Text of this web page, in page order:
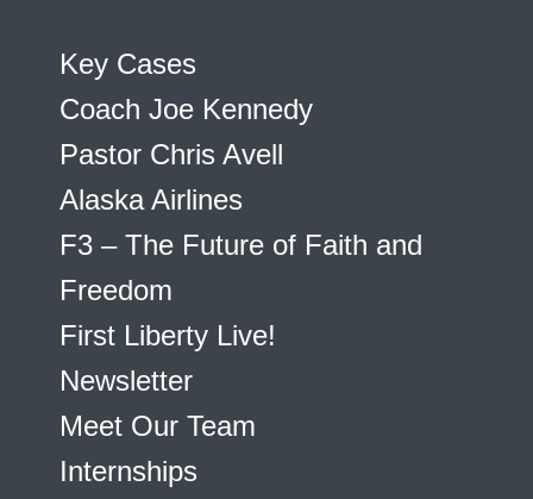
Key Cases
Coach Joe Kennedy
Pastor Chris Avell
Alaska Airlines
F3 – The Future of Faith and
Freedom
First Liberty Live!
Newsletter
Meet Our Team
Internships